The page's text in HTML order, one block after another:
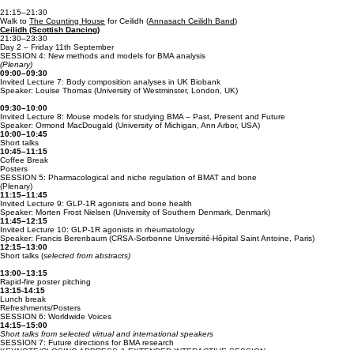
21:15–21:30
Walk to The Counting House for Ceilidh (Annasach Ceilidh Band)
Ceilidh (Scottish Dancing)
21:30–23:30
Day 2 – Friday 11th September
SESSION 4: New methods and models for BMA analysis
(Plenary)
09:00–09:30
Invited Lecture 7: Body composition analyses in UK Biobank
Speaker: Louise Thomas (University of Westminster, London, UK)
09:30–10:00
Invited Lecture 8: Mouse models for studying BMA – Past, Present and Future
Speaker: Ormond MacDougald (University of Michigan, Ann Arbor, USA)
10:00–10:45
Short talks
10:45–11:15
Coffee Break
Posters
SESSION 5: Pharmacological and niche regulation of BMAT and bone
(Plenary)
11:15–11:45
Invited Lecture 9: GLP-1R agonists and bone health
Speaker: Morten Frost Nielsen (University of Southern Denmark, Denmark)
11:45–12:15
Invited Lecture 10: GLP-1R agonists in rheumatology
Speaker: Francis Berenbaum (CRSA-Sorbonne Université-Hôpital Saint Antoine, Paris)
12:15–13:00
Short talks (selected from abstracts)
13:00–13:15
Rapid-fire poster pitching
13:15-14:15
Lunch break
Refreshments/Posters
SESSION 6: Worldwide Voices
14:15–15:00
Short talks from selected virtual and international speakers
SESSION 7: Future directions for BMA research